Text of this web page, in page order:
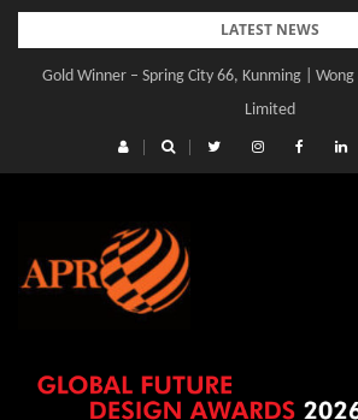
Skip
content
LATEST NEWS
Gold Winner – Spring City 66, Kunming |
Limited